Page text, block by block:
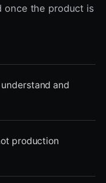
once the product is
and
production